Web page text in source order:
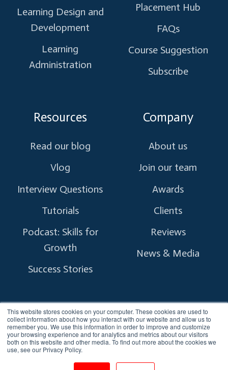
This website stores cookies on your computer. These cookies are used to
collect information about how you interact with our website and allow us to
remember you. We use this information in order to improve and customize
your browsing experience and for analytics and metrics about our visitors
both on this website and other media. To find out more about the cookies we
use, see our Privacy Policy.
Learning Design and
Development
Learning
Administration
Placement Hub
FAQs
Course Suggestion
Subscribe
Resources
Read our blog
Vlog
Interview Questions
Tutorials
Podcast: Skills for
Growth
Success Stories
Company
About us
Join our team
Awards
Clients
Reviews
News & Media
Copyright © 2026 myTectra.All Rights Reserved.